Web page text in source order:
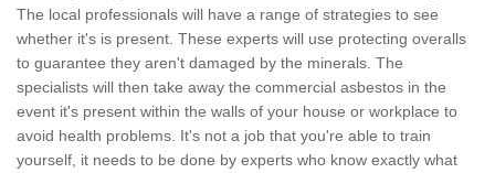
The local professionals will have a range of strategies to see
whether it's is present. These experts will use protecting overalls
to guarantee they aren't damaged by the minerals. The
specialists will then take away the commercial asbestos in the
event it's present within the walls of your house or workplace to
avoid health problems. It's not a job that you're able to train
yourself, it needs to be done by experts who know exactly what